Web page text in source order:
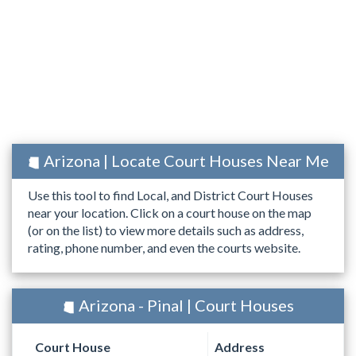
Arizona | Locate Court Houses Near Me
Use this tool to find Local, and District Court Houses
near your location. Click on a court house on the map
(or on the list) to view more details such as address,
rating, phone number, and even the courts website.
Arizona - Pinal | Court Houses
Court House Address